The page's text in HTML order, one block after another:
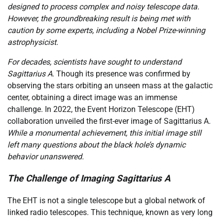
designed to process complex and noisy telescope data.
However, the groundbreaking result is being met with
caution by some experts, including a Nobel Prize-winning
astrophysicist.
For decades, scientists have sought to understand
Sagittarius A. Though its presence was confirmed by
observing the stars orbiting an unseen mass at the galactic
center, obtaining a direct image was an immense
challenge. In 2022, the Event Horizon Telescope (EHT)
collaboration unveiled the first-ever image of Sagittarius A.
While a monumental achievement, this initial image still
left many questions about the black hole’s dynamic
behavior unanswered.
The Challenge of Imaging Sagittarius A
The EHT is not a single telescope but a global network of
linked radio telescopes. This technique, known as very long